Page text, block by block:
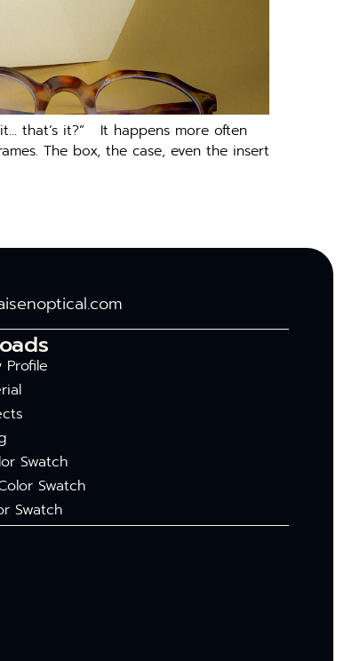
that’s it?” It happens more often
The box, the case, even the insert
Profile
Swatch
Swatch
Swatch